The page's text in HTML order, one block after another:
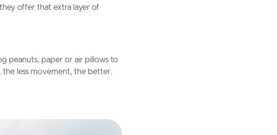
offer that extra layer of
peanuts, paper or air pillows to
the less movement, the better.